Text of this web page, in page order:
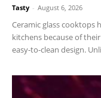
Tasty - August 6, 2026
Ceramic glass cooktops
kitchens because of
easy-to-clean design.